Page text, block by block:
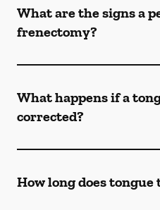
What are the signs a
frenectomy?
What happens if a
corrected?
How long does